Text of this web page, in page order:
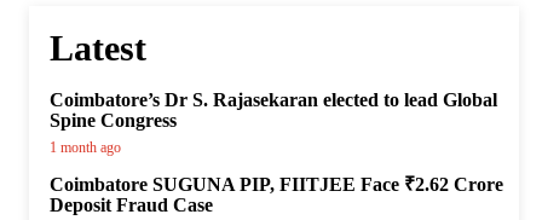
Latest
Coimbatore’s Dr S. Rajasekaran elected to lead Global
Spine Congress
1 month ago
Coimbatore SUGUNA PIP, FIITJEE Face ₹2.62 Crore
Deposit Fraud Case